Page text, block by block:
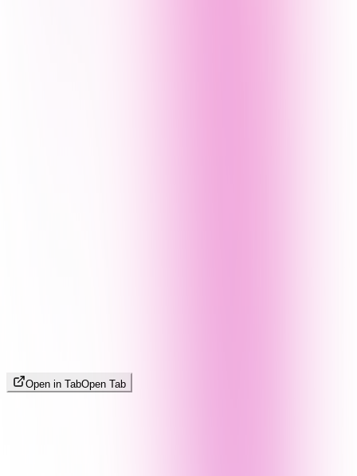
Open in TabOpen Tab